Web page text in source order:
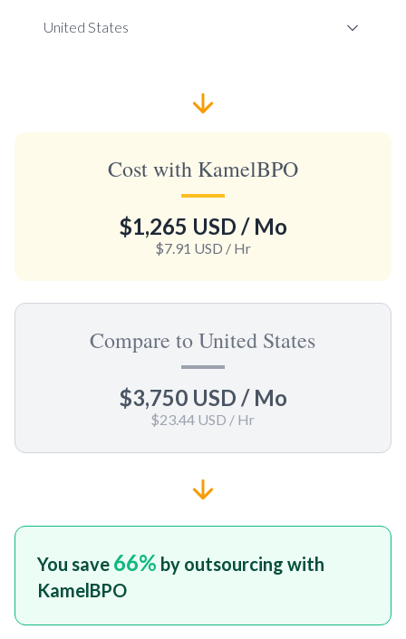
Cost with KamelBPO
$1,265 USD / Mo
$7.91 USD / Hr
Compare to United States
$3,750 USD / Mo
$23.44 USD / Hr
You save 66% by outsourcing with
KamelBPO